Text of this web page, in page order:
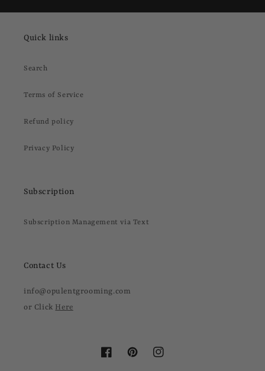
Quick links
Search
Terms of Service
Refund policy
Privacy Policy
Subscription
Subscription Management via Text
Contact Us
info@opulentgrooming.com
or Click Here
FacebookPinterestInstagram